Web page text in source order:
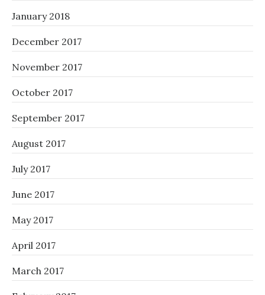
January 2018
December 2017
November 2017
October 2017
September 2017
August 2017
July 2017
June 2017
May 2017
April 2017
March 2017